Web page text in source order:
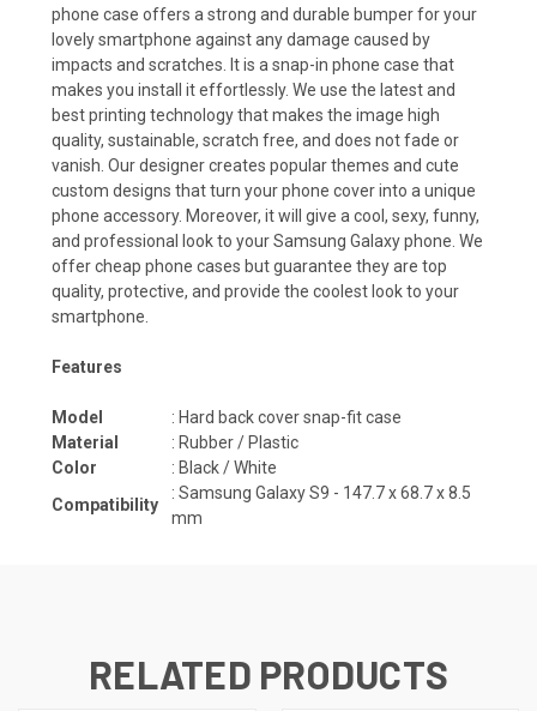
phone case offers a strong and durable bumper for your
lovely smartphone against any damage caused by
impacts and scratches. It is a snap-in phone case that
makes you install it effortlessly. We use the latest and
best printing technology that makes the image high
quality, sustainable, scratch free, and does not fade or
vanish. Our designer creates popular themes and cute
custom designs that turn your phone cover into a unique
phone accessory. Moreover, it will give a cool, sexy, funny,
and professional look to your Samsung Galaxy phone. We
offer cheap phone cases but guarantee they are top
quality, protective, and provide the coolest look to your
smartphone.
Features
Model
: Hard back cover snap-fit case
Material
: Rubber / Plastic
Color
: Black / White
Compatibility
: Samsung Galaxy S9 - 147.7 x 68.7 x 8.5
mm
RELATED PRODUCTS